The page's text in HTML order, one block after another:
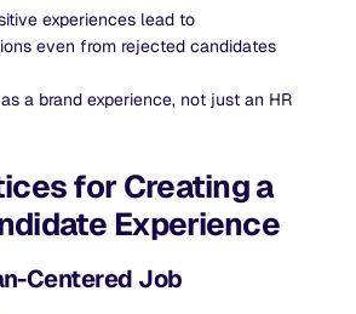
experiences lead to
even from rejected candidates
a brand experience, not just an HR
for Creating a
Experience
Centered Job